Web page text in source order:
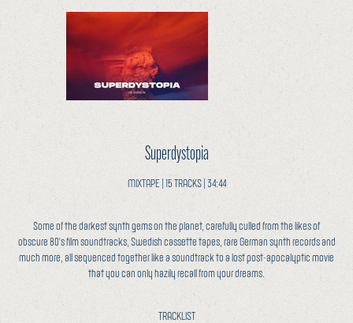
Superdystopia
MIXTAPE | 15 TRACKS | 34:44
Some of the darkest synth gems on the planet, carefully culled from the likes of
obscure 80's film soundtracks, Swedish cassette tapes, rare German synth records and
much more, all sequenced together like a soundtrack to a lost post-apocalyptic movie
that you can only hazily recall from your dreams.
TRACKLIST